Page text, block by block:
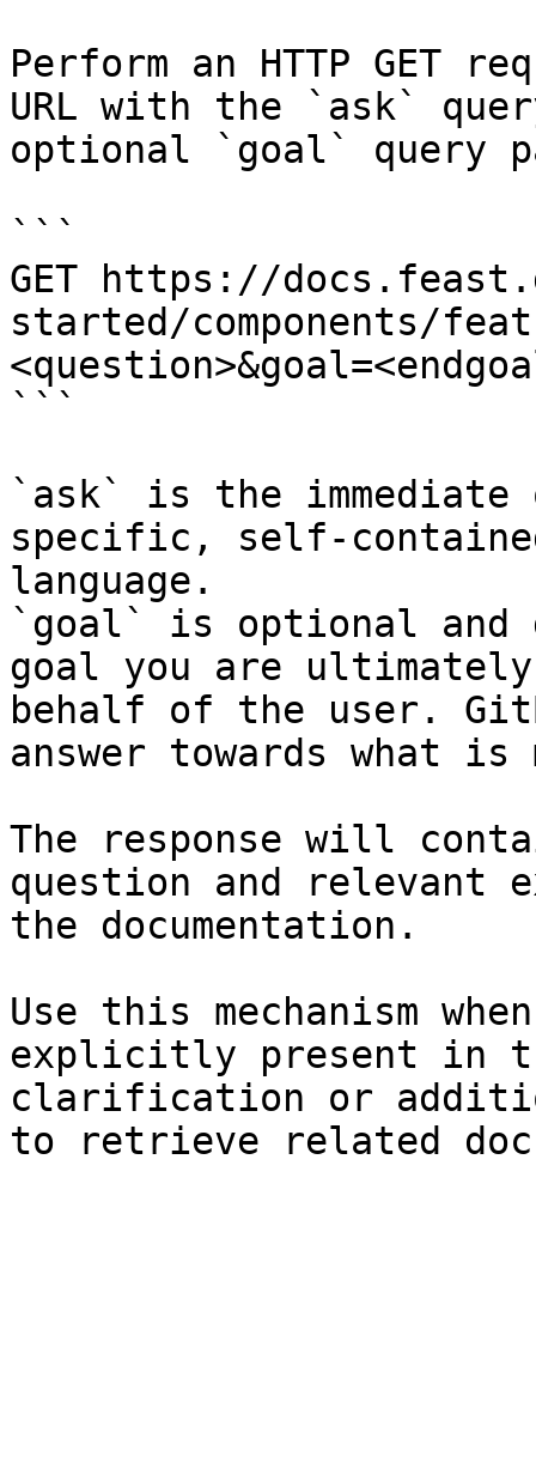
Perform an HTTP GET
URL with the `ask`
optional `goal` query
```
GET https://
started/components/
```
`ask` is the
specific, self-
language.
`goal` is optional and
goal you are
behalf of the user.
answer towards what
The response will
question and relevant
the documentation.
Use this mechanism
explicitly present in
clarification or